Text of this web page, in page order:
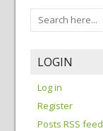
LOGIN
Log in
Register
Posts RSS feed